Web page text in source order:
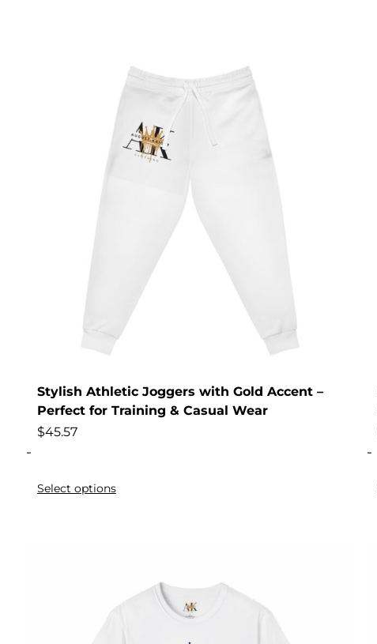
Stylish Athletic Joggers with Gold Accent –
Perfect for Training & Casual Wear
$45.57
-
Select options
-